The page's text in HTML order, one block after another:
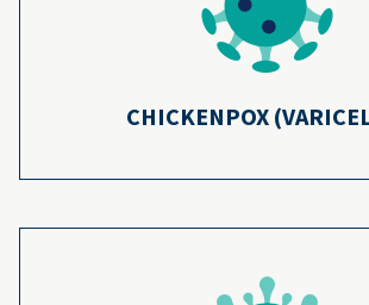
CHICKENPOX
Even if your child gets